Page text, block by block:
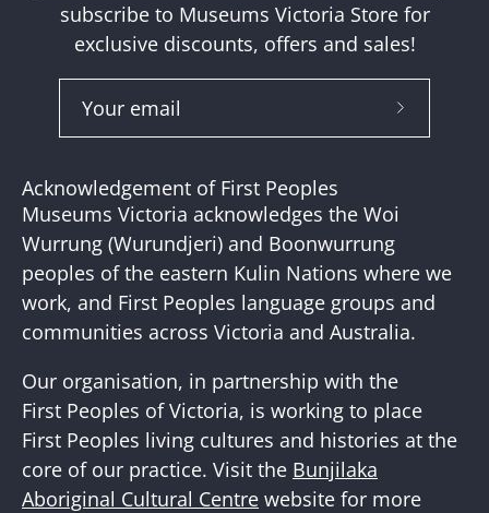
subscribe to Museums Victoria Store for
exclusive discounts, offers and sales!
Subscribe
Acknowledgement of First Peoples
Museums Victoria acknowledges the Woi
Wurrung (Wurundjeri) and Boonwurrung
peoples of the eastern Kulin Nations where we
work, and First Peoples language groups and
communities across Victoria and Australia.
Our organisation, in partnership with the
First Peoples of Victoria, is working to place
First Peoples living cultures and histories at the
core of our practice. Visit the Bunjilaka
Aboriginal Cultural Centre website for more